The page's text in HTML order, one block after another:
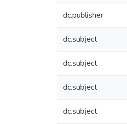
dc.publisher
dc.subject
dc.subject
dc.subject
dc.subject